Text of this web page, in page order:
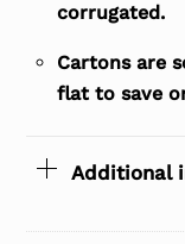
corrugated.
Cartons are
flat to save
Additional